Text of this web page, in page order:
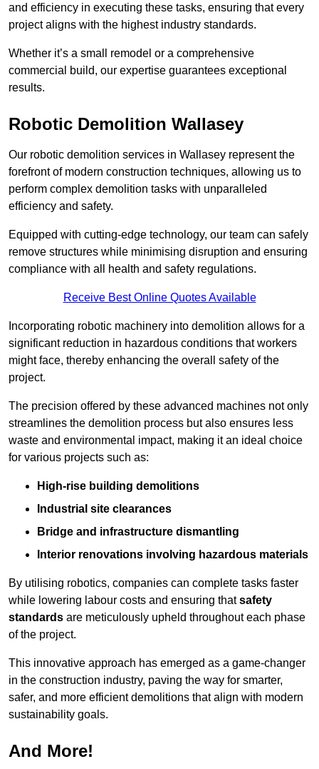
and efficiency in executing these tasks, ensuring that every
project aligns with the highest industry standards.
Whether it’s a small remodel or a comprehensive
commercial build, our expertise guarantees exceptional
results.
Robotic Demolition Wallasey
Our robotic demolition services in Wallasey represent the
forefront of modern construction techniques, allowing us to
perform complex demolition tasks with unparalleled
efficiency and safety.
Equipped with cutting-edge technology, our team can safely
remove structures while minimising disruption and ensuring
compliance with all health and safety regulations.
Receive Best Online Quotes Available
Incorporating robotic machinery into demolition allows for a
significant reduction in hazardous conditions that workers
might face, thereby enhancing the overall safety of the
project.
The precision offered by these advanced machines not only
streamlines the demolition process but also ensures less
waste and environmental impact, making it an ideal choice
for various projects such as:
High-rise building demolitions
Industrial site clearances
Bridge and infrastructure dismantling
Interior renovations involving hazardous materials
By utilising robotics, companies can complete tasks faster
while lowering labour costs and ensuring thatsafety
standards are meticulously upheld throughout each phase
of the project.
This innovative approach has emerged as a game-changer
in the construction industry, paving the way for smarter,
safer, and more efficient demolitions that align with modern
sustainability goals.
And More!